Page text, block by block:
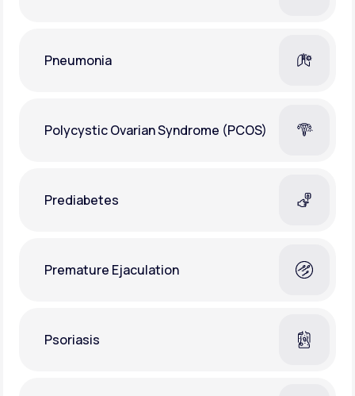
Pneumonia
Polycystic Ovarian Syndrome (PCOS)
Prediabetes
Premature Ejaculation
Psoriasis